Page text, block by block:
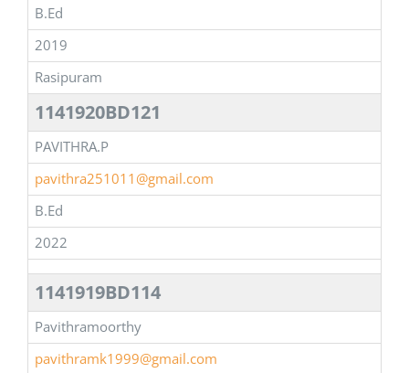
B.Ed
2019
Rasipuram
1141920BD121
PAVITHRA.P
pavithra251011@gmail.com
B.Ed
2022
1141919BD114
Pavithramoorthy
pavithramk1999@gmail.com